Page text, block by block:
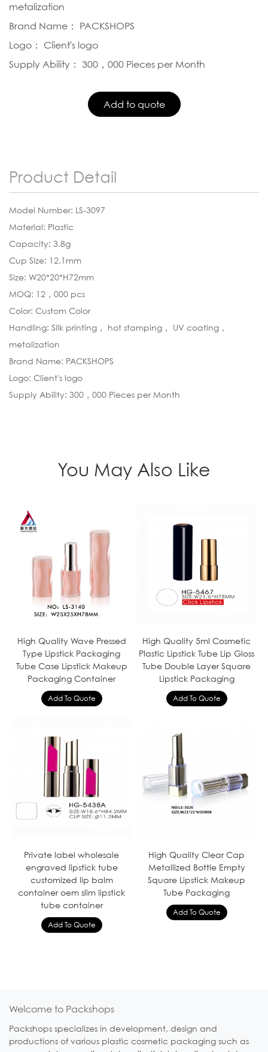
metalization
Brand Name： PACKSHOPS
Logo： Client's logo
Supply Ability： 300，000 Pieces per Month
Product Detail
Model Number: LS-3097
Material: Plastic
Capacity: 3.8g
Cup Size: 12.1mm
Size: W20*20*H72mm
MOQ: 12，000 pcs
Color: Custom Color
Handling: Silk printing， hot stamping， UV coating，
metalization
Brand Name: PACKSHOPS
Logo: Client's logo
Supply Ability: 300，000 Pieces per Month
You May Also Like
High Quality Wave Pressed
Type Lipstick Packaging
Tube Case Lipstick Makeup
Packaging Container
High Quality 5ml Cosmetic
Plastic Lipstick Tube Lip Gloss
Tube Double Layer Square
Lipstick Packaging
Private label wholesale
engraved lipstick tube
customized lip balm
container oem slim lipstick
tube container
High Quality Clear Cap
Metallized Bottle Empty
Square Lipstick Makeup
Tube Packaging
Welcome to Packshops
Packshops specializes in development, design and
productions of various plastic cosmetic packaging such as